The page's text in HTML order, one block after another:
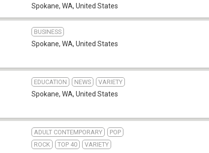
Spokane, WA, United States
BUSINESS
Spokane, WA, United States
EDUCATION NEWS VARIETY
Spokane, WA, United States
ADULT CONTEMPORARY
POP
ROCK
TOP 40 VARIETY